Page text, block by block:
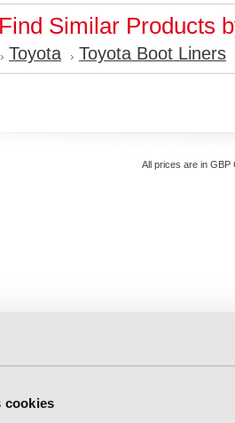
cookies
Find Similar Products
Toyota Toyota Boot Liners
All prices are in GBP